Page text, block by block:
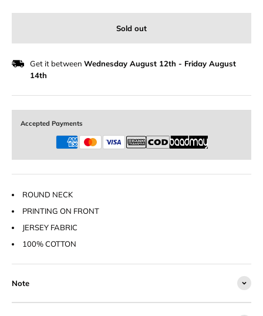
Sold out
Get it between Wednesday August 12th - Friday August
14th
Accepted Payments
ROUND NECK
PRINTING ON FRONT
JERSEY FABRIC
100% COTTON
Note